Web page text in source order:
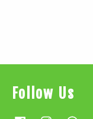
Follow Us